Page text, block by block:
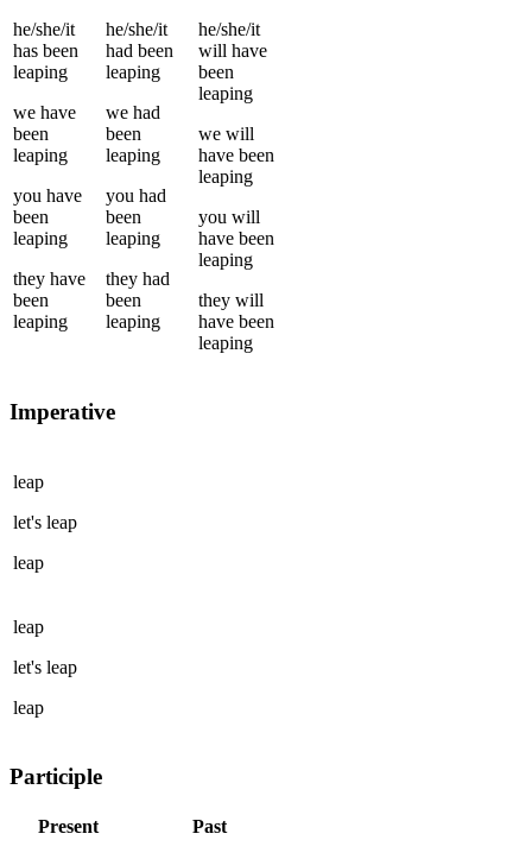
he/she/it
has been
leaping
we have
been
leaping
you have
been
leaping
they have
been
leaping
he/she/it
had been
leaping
we had
been
leaping
you had
been
leaping
they had
been
leaping
he/she/it
will have
been
leaping
we will
have been
leaping
you will
have been
leaping
they will
have been
leaping
Imperative
leap
let's leap
leap
leap
let's leap
leap
Participle
Present Past